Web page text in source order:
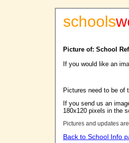
schools
Picture of: School
If you would like an
Pictures need to be of
If you send us an
180x120 pixels in the
Pictures and updates
Back to School Info